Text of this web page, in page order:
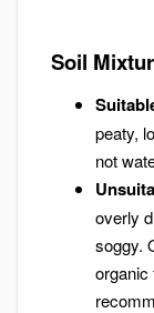
Soil
peaty,
not
overly
soggy.
organic